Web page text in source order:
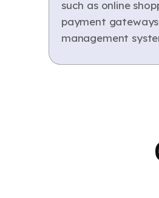
such as online
payment
management